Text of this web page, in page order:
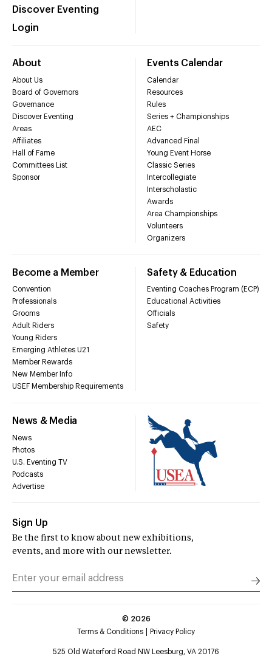
Discover Eventing
Login
About
About Us
Board of Governors
Governance
Discover Eventing
Areas
Affiliates
Hall of Fame
Committees List
Sponsor
Events Calendar
Calendar
Resources
Rules
Series + Championships
AEC
Advanced Final
Young Event Horse
Classic Series
Intercollegiate
Interscholastic
Awards
Area Championships
Volunteers
Organizers
Become a Member
Convention
Professionals
Grooms
Adult Riders
Young Riders
Emerging Athletes U21
Member Rewards
New Member Info
USEF Membership Requirements
Safety & Education
Eventing Coaches Program (ECP)
Educational Activities
Officials
Safety
News & Media
News
Photos
U.S. Eventing TV
Podcasts
Advertise
Sign Up
Be the first to know about new exhibitions,
events, and more with our newsletter.
© 2026
Terms & Conditions
Privacy Policy
525 Old Waterford Road NW Leesburg, VA 20176